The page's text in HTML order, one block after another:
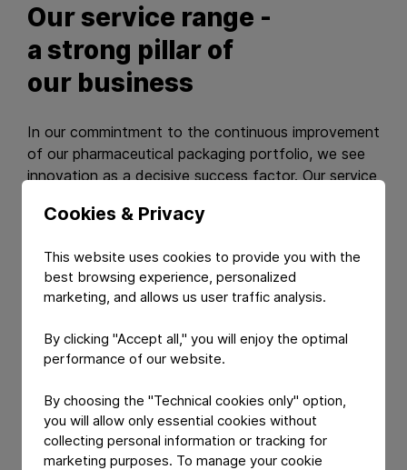
Cookies & Privacy
This website uses cookies to provide you with the
best browsing experience, personalized
marketing, and allows us user traffic analysis.
By clicking "Accept all," you will enjoy the optimal
performance of our website.
By choosing the "Technical cookies only" option,
you will allow only essential cookies without
collecting personal information or tracking for
marketing purposes. To manage your cookie
Our service range -
a strong pillar of
our business
In our commintment to the continuous improvement
of our pharmaceutical packaging portfolio, we see
innovation as a decisive success factor. Our service
improvement in their own business as well.
Our services